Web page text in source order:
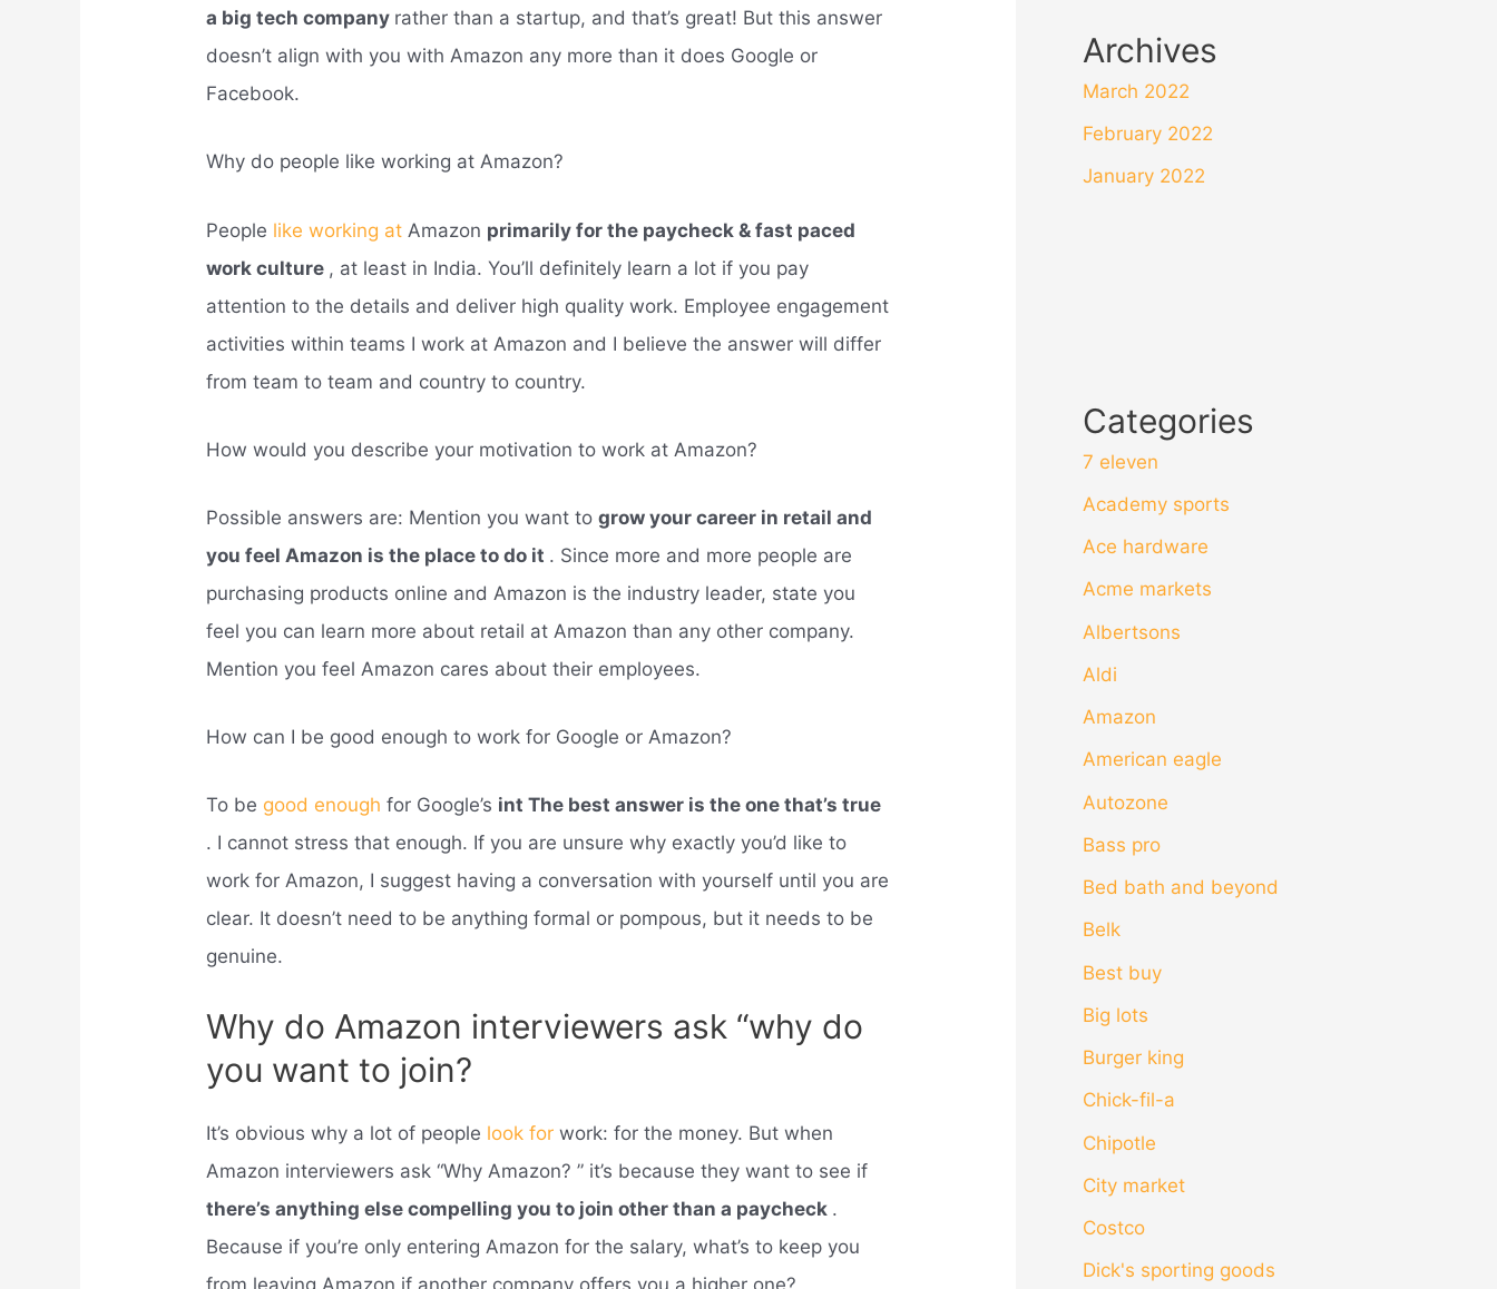
a big tech company rather than a startup, and that’s great! But this answer
doesn’t align with you with Amazon any more than it does Google or
Facebook.
Why do people like working at Amazon?
People like working at Amazon primarily for the paycheck & fast paced
work culture , at least in India. You’ll definitely learn a lot if you pay
attention to the details and deliver high quality work. Employee engagement
activities within teams I work at Amazon and I believe the answer will differ
from team to team and country to country.
How would you describe your motivation to work at Amazon?
Possible answers are: Mention you want togrow your career in retail and
you feel Amazon is the place to do it . Since more and more people are
purchasing products online and Amazon is the industry leader, state you
feel you can learn more about retail at Amazon than any other company.
Mention you feel Amazon cares about their employees.
How can I be good enough to work for Google or Amazon?
To be good enough for Google’s int The best answer is the one that’s true
. I cannot stress that enough. If you are unsure why exactly you’d like to
work for Amazon, I suggest having a conversation with yourself until you are
clear. It doesn’t need to be anything formal or pompous, but it needs to be
genuine.
Why do Amazon interviewers ask “why do
you want to join?
It’s obvious why a lot of people look forwork: for the money. But when
Amazon interviewers ask “Why Amazon? ” it’s because they want to see if
there’s anything else compelling you to join other than a paycheck .
Because if you’re only entering Amazon for the salary, what’s to keep you
Archives
March 2022
February 2022
January 2022
Categories
7 eleven
Academy sports
Ace hardware
Acme markets
Albertsons
Aldi
Amazon
American eagle
Autozone
Bass pro
Bed bath and beyond
Belk
Best buy
Big lots
Burger king
Chick-fil-a
Chipotle
City market
Costco
Dick's sporting goods